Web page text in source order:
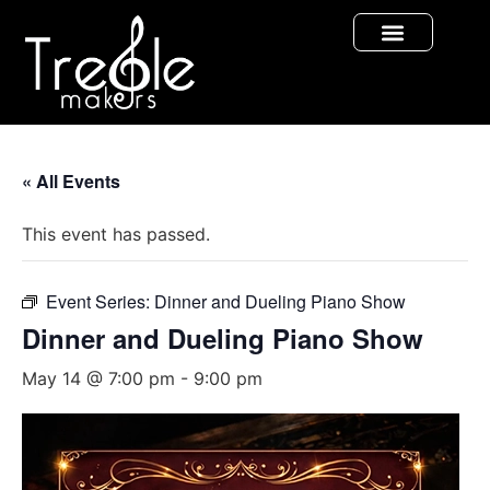
« All Events
This event has passed.
Event Series: Dinner and Dueling Piano Show
Dinner and Dueling Piano Show
May 14 @ 7:00 pm - 9:00 pm